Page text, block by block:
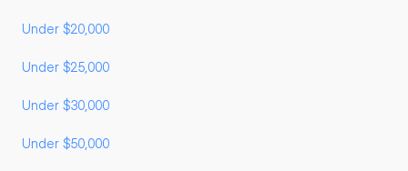
Under $20,000
Under $25,000
Under $30,000
Under $50,000